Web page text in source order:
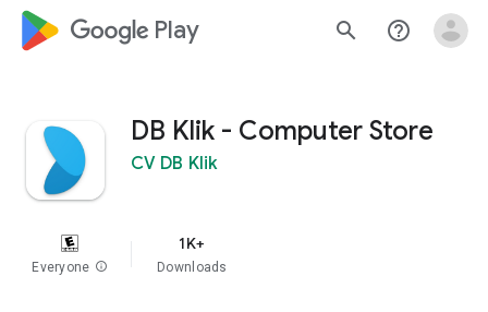
google_logo Play search help_outline
DB Klik - Computer Store
CV DB Klik
Everyone info
1K+
Downloads